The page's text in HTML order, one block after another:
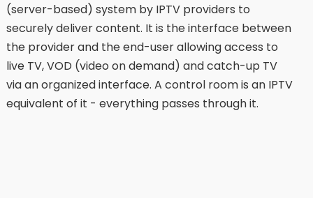
(server-based) system by IPTV providers to
securely deliver content. It is the interface between
the provider and the end-user allowing access to
live TV, VOD (video on demand) and catch-up TV
via an organized interface. A control room is an IPTV
equivalent of it - everything passes through it.